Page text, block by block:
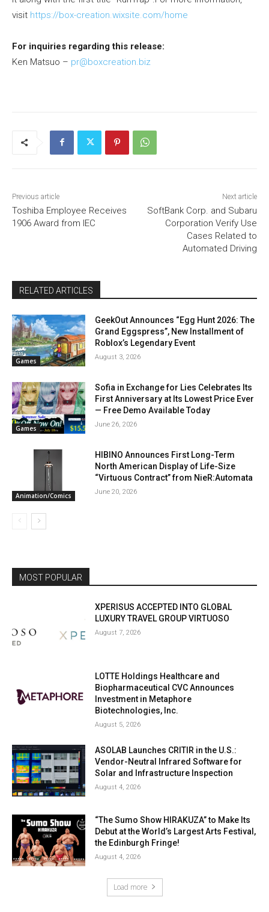
visit https://box-creation.wixsite.com/home
For inquiries regarding this release:
Ken Matsuo – pr@boxcreation.biz
Previous article
Toshiba Employee Receives
1906 Award from IEC
Next article
SoftBank Corp. and Subaru
Corporation Verify Use
Cases Related to
Automated Driving
RELATED ARTICLES
Games
GeekOut Announces “Egg Hunt 2026: The
Grand Eggspress”, New Installment of
Roblox’s Legendary Event
August 3, 2026
Games
Sofia in Exchange for Lies Celebrates Its
First Anniversary at Its Lowest Price Ever
— Free Demo Available Today
June 26, 2026
Animation/Comics
HIBINO Announces First Long-Term
North American Display of Life-Size
“Virtuous Contract” from NieR:Automata
June 20, 2026
MOST POPULAR
XPERISUS ACCEPTED INTO GLOBAL
LUXURY TRAVEL GROUP VIRTUOSO
August 7, 2026
LOTTE Holdings Healthcare and
Biopharmaceutical CVC Announces
Investment in Metaphore
Biotechnologies, Inc.
August 5, 2026
ASOLAB Launches CRITIR in the U.S.:
Vendor-Neutral Infrared Software for
Solar and Infrastructure Inspection
August 4, 2026
“The Sumo Show HIRAKUZA” to Make Its
Debut at the World’s Largest Arts Festival,
the Edinburgh Fringe!
August 4, 2026
Load more